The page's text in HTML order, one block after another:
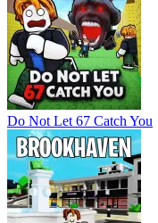
Do Not Let 67 Catch You